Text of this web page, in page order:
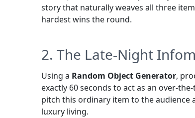
story that naturally weaves all three
hardest wins the round.
2. The Late-Night
Using a Random Object Generator,
exactly 60 seconds to act as an over-
pitch this ordinary item to the audience
luxury living.